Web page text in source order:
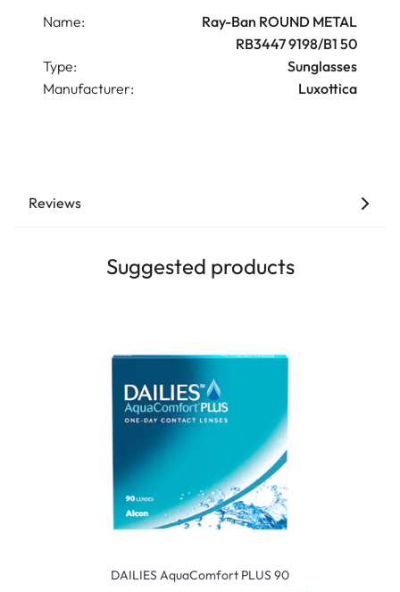
Name:
Ray-Ban ROUND METAL
RB3447 9198/B1 50
Type:
Sunglasses
Manufacturer:
Luxottica
Reviews
Suggested products
DAILIES AquaComfort PLUS 90